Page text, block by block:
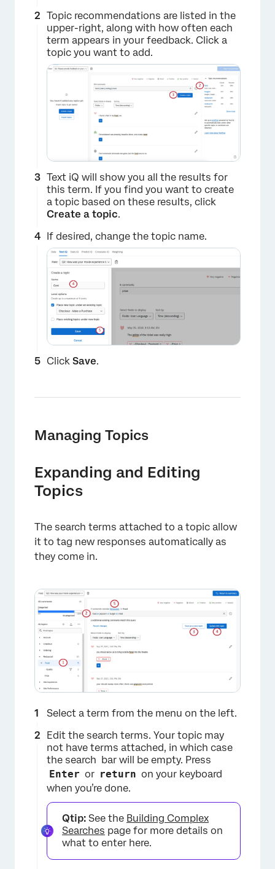
Topic recommendations are listed in the
upper-right, along with how often each
term appears in your feedback. Click a
topic you want to add.
×
Text iQ will show you all the results for
this term. If you find you want to create
a topic based on these results, click
Create a topic.
If desired, change the topic name.
×
Click Save.
Managing Topics
Expanding and Editing
Topics
The search terms attached to a topic allow
it to tag new responses automatically as
they come in.
Select a term from the menu on the left.
Edit the search terms. Your topic may
not have terms attached, in which case
the search bar will be empty. Press
Enter or return on your keyboard
when you’re done.
Qtip: See the Building Complex
Searches page for more details on
what to enter here.